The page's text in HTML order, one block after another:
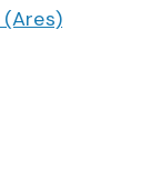
(Ares)